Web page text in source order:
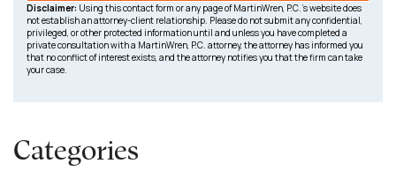
Disclaimer: Using this contact form or any page of MartinWren, P.C.’s website does
not establish an attorney-client relationship. Please do not submit any confidential,
privileged, or other protected information until and unless you have completed a
private consultation with a MartinWren, P.C. attorney, the attorney has informed you
that no conflict of interest exists, and the attorney notifies you that the firm can take
your case.
Categories